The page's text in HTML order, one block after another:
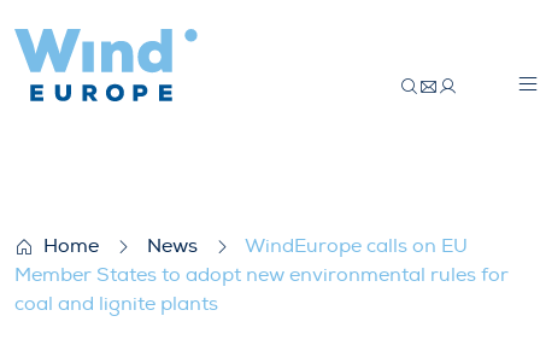
Home News
WindEurope calls on EU
Member States to adopt new environmental rules for
coal and lignite plants